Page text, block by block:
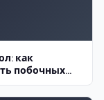
как
побочных